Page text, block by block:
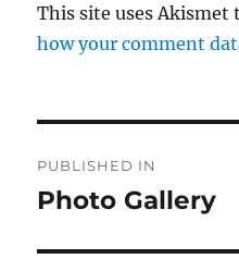
This site uses Akismet
how your comment
navigation
PUBLISHED IN
Photo Gallery